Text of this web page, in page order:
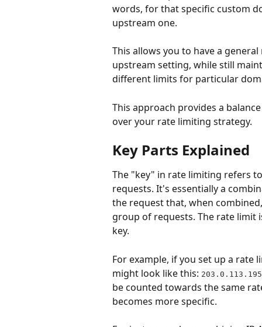
words, for that specific custom
upstream one.
This allows you to have a
upstream setting, while still
different limits for particular
This approach provides a
over your rate limiting strategy.
Key Parts Explained
The "key" in rate limiting refers
requests. It's essentially a
the request that, when
group of requests. The rate limit
key.
For example, if you set up a rate
might look like this: 203.0.113.195
be counted towards the same
becomes more specific.